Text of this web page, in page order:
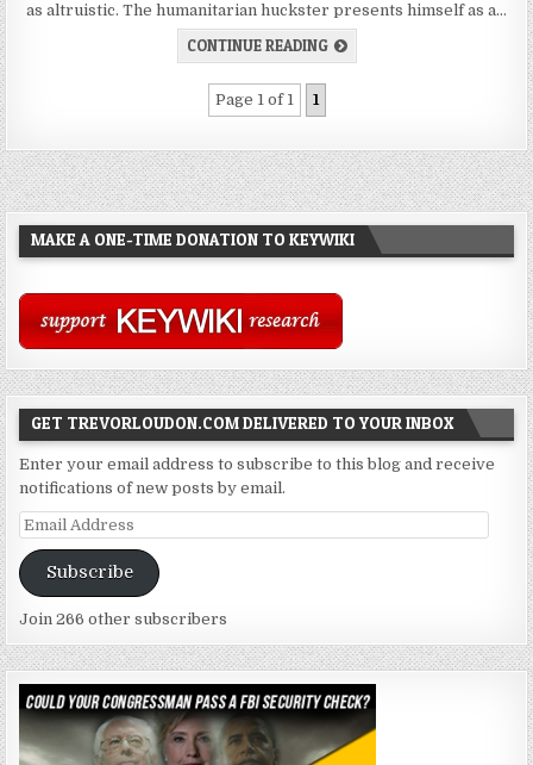
as altruistic. The humanitarian huckster presents himself as a…
CONTINUE READING
Page 1 of 1 1
MAKE A ONE-TIME DONATION TO KEYWIKI
GET TREVORLOUDON.COM DELIVERED TO YOUR INBOX
Enter your email address to subscribe to this blog and receive
notifications of new posts by email.
Email
Address
Subscribe
Join 266 other subscribers